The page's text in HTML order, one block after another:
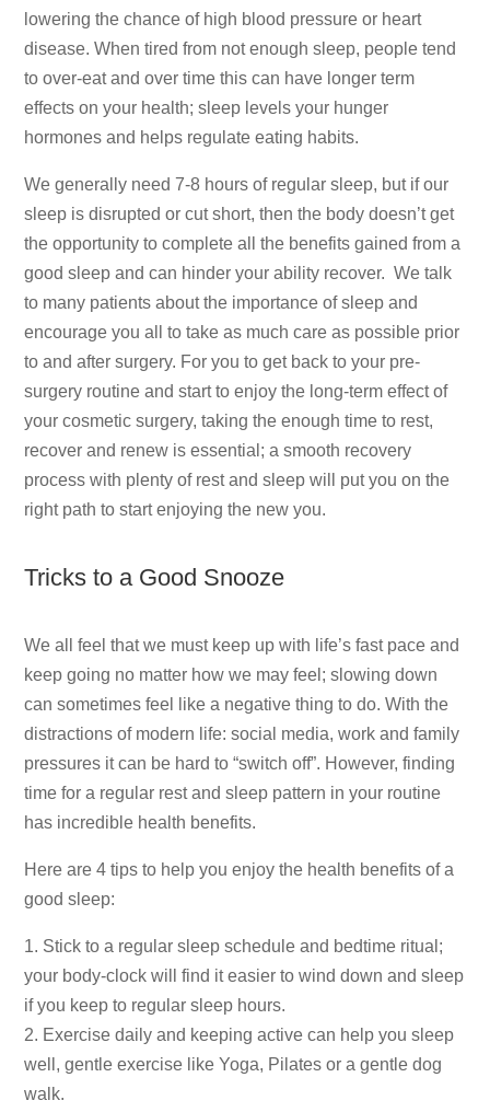
lowering the chance of high blood pressure or heart
disease. When tired from not enough sleep, people tend
to over-eat and over time this can have longer term
effects on your health; sleep levels your hunger
hormones and helps regulate eating habits.
We generally need 7-8 hours of regular sleep, but if our
sleep is disrupted or cut short, then the body doesn’t get
the opportunity to complete all the benefits gained from a
good sleep and can hinder your ability recover. We talk
to many patients about the importance of sleep and
encourage you all to take as much care as possible prior
to and after surgery. For you to get back to your pre-
surgery routine and start to enjoy the long-term effect of
your cosmetic surgery, taking the enough time to rest,
recover and renew is essential; a smooth recovery
process with plenty of rest and sleep will put you on the
right path to start enjoying the new you.
Tricks to a Good Snooze
We all feel that we must keep up with life’s fast pace and
keep going no matter how we may feel; slowing down
can sometimes feel like a negative thing to do. With the
distractions of modern life: social media, work and family
pressures it can be hard to “switch off”. However, finding
time for a regular rest and sleep pattern in your routine
has incredible health benefits.
Here are 4 tips to help you enjoy the health benefits of a
good sleep:
1. Stick to a regular sleep schedule and bedtime ritual;
your body-clock will find it easier to wind down and sleep
if you keep to regular sleep hours.
2. Exercise daily and keeping active can help you sleep
well, gentle exercise like Yoga, Pilates or a gentle dog
walk.